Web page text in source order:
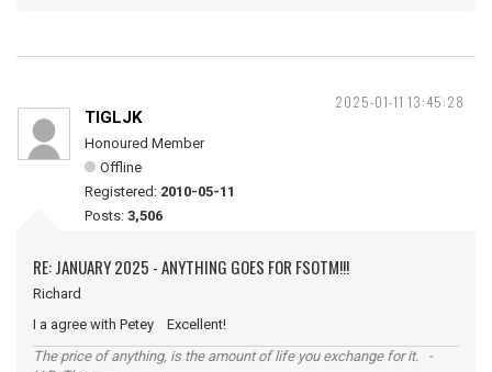
2025-01-11 13:45:28
TIGLJK
Honoured Member
Offline
Registered: 2010-05-11
Posts: 3,506
RE: JANUARY 2025 - ANYTHING GOES FOR FSOTM!!!
Richard
I a agree with Petey Excellent!
The price of anything, is the amount of life you exchange for it. -